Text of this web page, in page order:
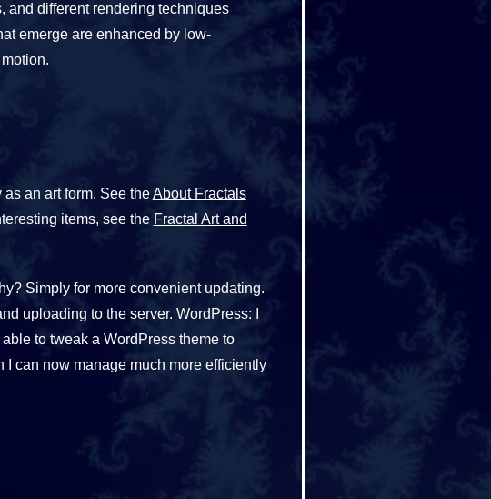
and different rendering techniques
emerge are enhanced by low-
an art form. See theAbout Fractals
items, see the Fractal Art and
Simply for more convenient updating.
uploading to the server. WordPress: I
to tweak a WordPress theme to
I can now manage much more efficiently